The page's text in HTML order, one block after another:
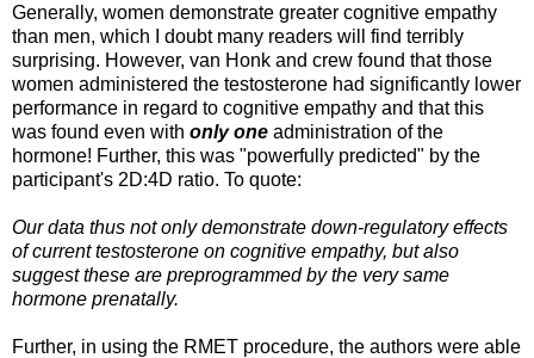
Generally, women demonstrate greater cognitive empathy
than men, which I doubt many readers will find terribly
surprising. However, van Honk and crew found that those
women administered the testosterone had significantly lower
performance in regard to cognitive empathy and that this
was found even with only one administration of the
hormone! Further, this was "powerfully predicted" by the
participant's 2D:4D ratio. To quote:
Our data thus not only demonstrate down-regulatory effects
of current testosterone on cognitive empathy, but also
suggest these are preprogrammed by the very same
hormone prenatally.
Further, in using the RMET procedure, the authors were able